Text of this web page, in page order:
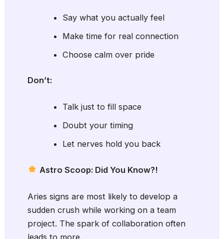
Say what you actually feel
Make time for real connection
Choose calm over pride
Don’t:
Talk just to fill space
Doubt your timing
Let nerves hold you back
Astro Scoop: Did You Know?!
Aries signs are most likely to develop a
sudden crush while working on a team
project. The spark of collaboration often